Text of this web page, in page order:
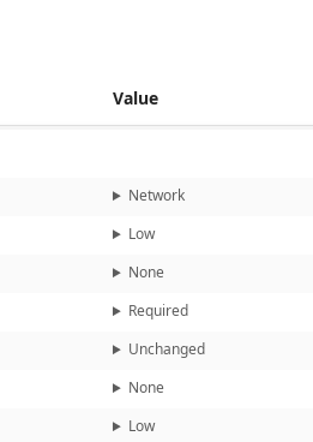
Value
Network
Low
None
Required
Unchanged
None
Low